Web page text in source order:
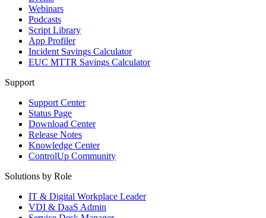
Webinars
Podcasts
Script Library
App Profiler
Incident Savings Calculator
EUC MTTR Savings Calculator
Support
Support Center
Status Page
Download Center
Release Notes
Knowledge Center
ControlUp Community
Solutions by Role
IT & Digital Workplace Leader
VDI & DaaS Admin